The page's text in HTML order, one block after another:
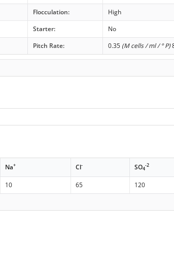
Flocculation:
High
Starter:
No
Pitch Rate: 0.35 (M cells / ml / ° P)
Na+ Cl- SO4
-2
10 65 120